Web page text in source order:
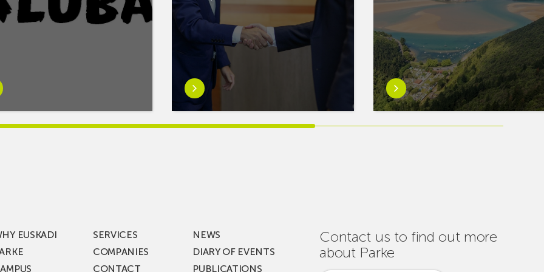
Learn
more
aboutMikel
Jauregi
Part
Learn
more
aboutEuskaltel
Carries
Ensure
Connectivity
Throughout
EUSKADI
SERVICES
COMPANIES
CONTACT
NEWS
DIARY OF EVENTS
PUBLICATIONS
Contact us to find out more
about Parke